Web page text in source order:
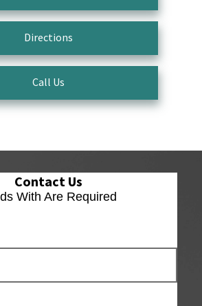
Directions
Call Us
Contact Us
With Are Required